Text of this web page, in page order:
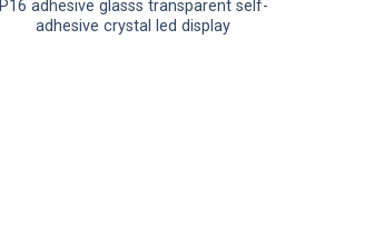
P16 adhesive glasss transparent self-
adhesive crystal led display